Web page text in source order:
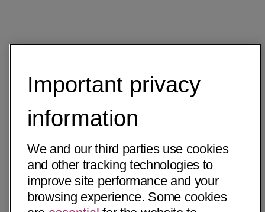
Important privacy
information
We and our third parties use cookies
and other tracking technologies to
improve site performance and your
browsing experience. Some cookies